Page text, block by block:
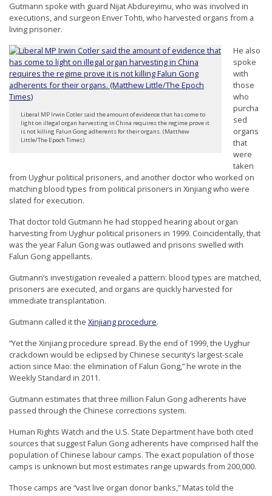
i
t
i
o
n
e
r
e
e
d
o
o
f
B
e
l
i
f
Gutmann spoke with guard Nijat Abdureyimu, who was involved in
executions, and surgeon Enver Tohti, who harvested organs from a
living prisoner.
Liberal MP Irwin Cotler said the amount of evidence that has come to
light on illegal organ harvesting in China requires the regime prove it
is not killing Falun Gong adherents for their organs. (Matthew
Little/The Epoch Times)
He also
spoke
with
those
who
purcha
sed
organs
that
were
taken
from Uyghur political prisoners, and another doctor who worked on
matching blood types from political prisoners in Xinjiang who were
slated for execution.
That doctor told Gutmann he had stopped hearing about organ
harvesting from Uyghur political prisoners in 1999. Coincidentally, that
was the year Falun Gong was outlawed and prisons swelled with
Falun Gong appellants.
Gutmann’s investigation revealed a pattern: blood types are matched,
prisoners are executed, and organs are quickly harvested for
immediate transplantation.
Gutmann called it the Xinjiang procedure.
“Yet the Xinjiang procedure spread. By the end of 1999, the Uyghur
crackdown would be eclipsed by Chinese security’s largest-scale
action since Mao: the elimination of Falun Gong,” he wrote in the
Weekly Standard in 2011.
Gutmann estimates that three million Falun Gong adherents have
passed through the Chinese corrections system.
Human Rights Watch and the U.S. State Department have both cited
sources that suggest Falun Gong adherents have comprised half the
population of Chinese labour camps. The exact population of those
camps is unknown but most estimates range upwards from 200,000.
Those camps are “vast live organ donor banks,” Matas told the